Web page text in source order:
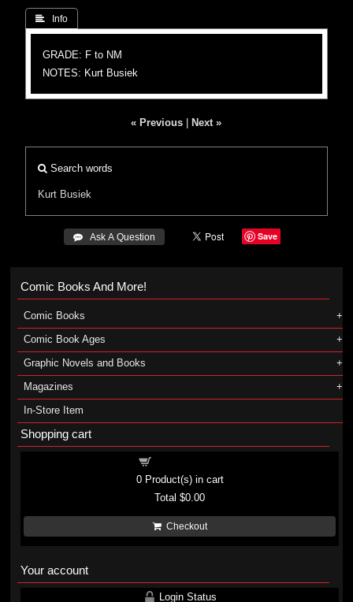
 Info
GRADE: F to NM
NOTES: Kurt Busiek
« Previous Next »
Search words
Kurt Busiek
 Ask A Question Save
Comic Books And More!
Comic Books
Comic Book Ages
Graphic Novels and Books
Magazines
In-Store Item
Shopping cart
0Product(s) in cart
Total$0.00
Checkout
Your account
Login Status